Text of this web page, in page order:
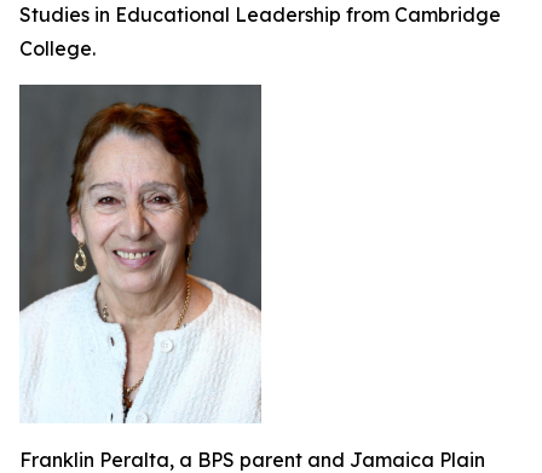
Studies in Educational Leadership from Cambridge
College.
Franklin Peralta, a BPS parent and Jamaica Plain